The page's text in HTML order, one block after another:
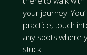
your journey.
practice, touch
any spots where
stuck.